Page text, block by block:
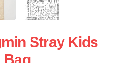
Stray Kids
Bag